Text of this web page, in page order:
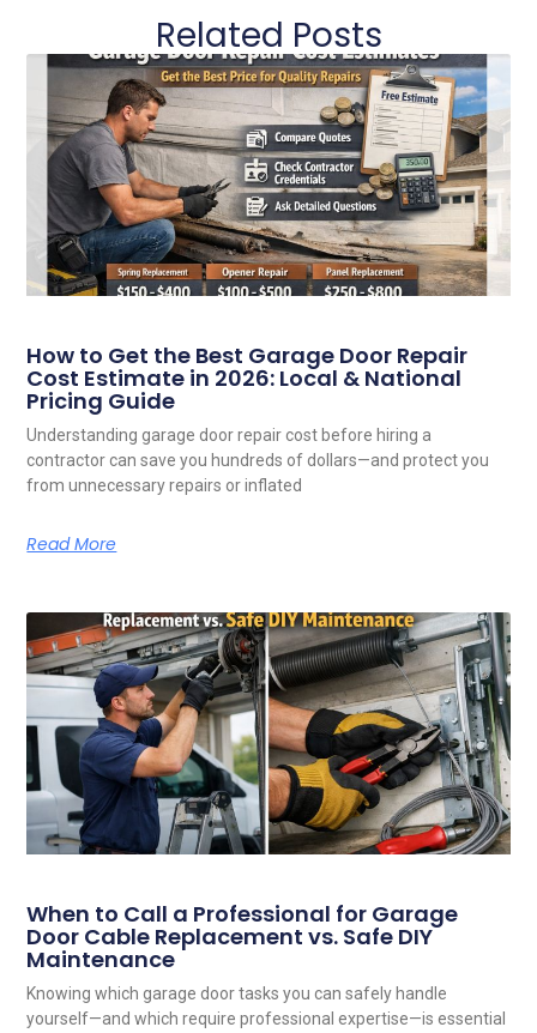
Related Posts
How to Get the Best Garage Door Repair
Cost Estimate in 2026: Local & National
Pricing Guide
Understanding garage door repair cost before hiring a
contractor can save you hundreds of dollars—and protect you
from unnecessary repairs or inflated
Read More
When to Call a Professional for Garage
Door Cable Replacement vs. Safe DIY
Maintenance
Knowing which garage door tasks you can safely handle
yourself—and which require professional expertise—is essential